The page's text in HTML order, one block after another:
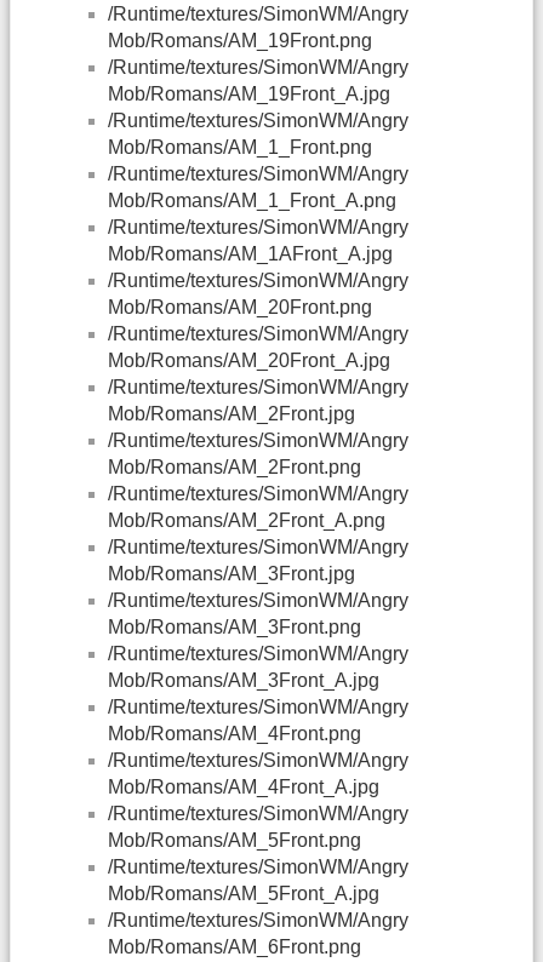
/Runtime/textures/SimonWM/Angry
Mob/Romans/AM_19Front.png
/Runtime/textures/SimonWM/Angry
Mob/Romans/AM_19Front_A.jpg
/Runtime/textures/SimonWM/Angry
Mob/Romans/AM_1_Front.png
/Runtime/textures/SimonWM/Angry
Mob/Romans/AM_1_Front_A.png
/Runtime/textures/SimonWM/Angry
Mob/Romans/AM_1AFront_A.jpg
/Runtime/textures/SimonWM/Angry
Mob/Romans/AM_20Front.png
/Runtime/textures/SimonWM/Angry
Mob/Romans/AM_20Front_A.jpg
/Runtime/textures/SimonWM/Angry
Mob/Romans/AM_2Front.jpg
/Runtime/textures/SimonWM/Angry
Mob/Romans/AM_2Front.png
/Runtime/textures/SimonWM/Angry
Mob/Romans/AM_2Front_A.png
/Runtime/textures/SimonWM/Angry
Mob/Romans/AM_3Front.jpg
/Runtime/textures/SimonWM/Angry
Mob/Romans/AM_3Front.png
/Runtime/textures/SimonWM/Angry
Mob/Romans/AM_3Front_A.jpg
/Runtime/textures/SimonWM/Angry
Mob/Romans/AM_4Front.png
/Runtime/textures/SimonWM/Angry
Mob/Romans/AM_4Front_A.jpg
/Runtime/textures/SimonWM/Angry
Mob/Romans/AM_5Front.png
/Runtime/textures/SimonWM/Angry
Mob/Romans/AM_5Front_A.jpg
/Runtime/textures/SimonWM/Angry
Mob/Romans/AM_6Front.png